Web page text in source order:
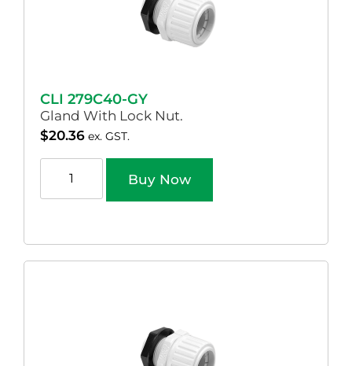
CLI 279C40-GY
Gland With Lock Nut.
$20.36 ex. GST.
Buy Now